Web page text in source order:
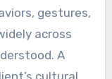
gestures,
across
A